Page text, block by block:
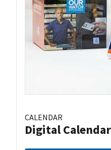
CALENDAR
Digital Calendar